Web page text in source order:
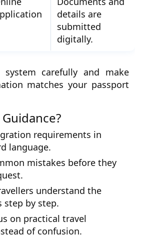
details are
submitted
digitally.
carefully and make
matches your passport
requirements in
language.
mistakes before they
understand the
step by step.
on practical travel
of confusion.